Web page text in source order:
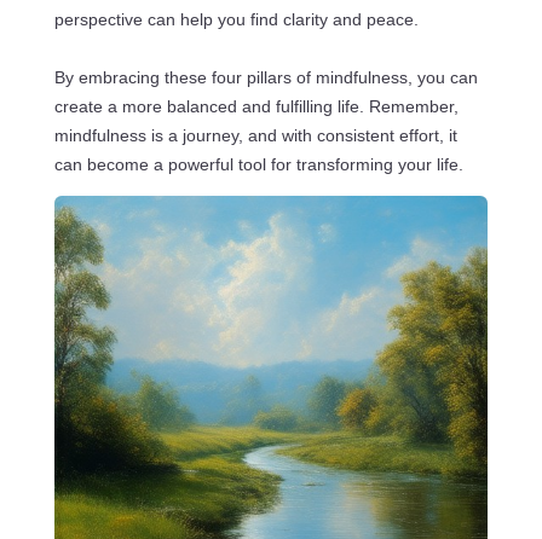
perspective can help you find clarity and peace.
By embracing these four pillars of mindfulness, you can
create a more balanced and fulfilling life. Remember,
mindfulness is a journey, and with consistent effort, it
can become a powerful tool for transforming your life.